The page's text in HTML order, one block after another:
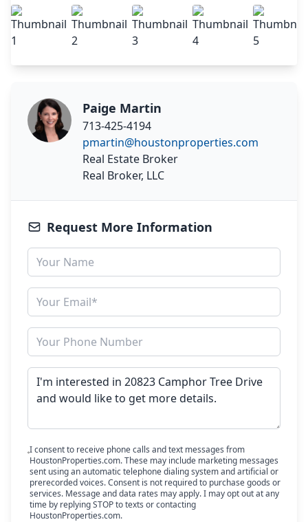
Paige Martin
713-425-4194
pmartin@houstonproperties.com
Real Estate Broker
Real Broker, LLC
Request More Information
I consent to receive phone calls and text messages from
HoustonProperties.com. These may include marketing messages
sent using an automatic telephone dialing system and artificial or
prerecorded voices. Consent is not required to purchase goods or
services. Message and data rates may apply. I may opt out at any
time by replying STOP to texts or contacting
HoustonProperties.com.